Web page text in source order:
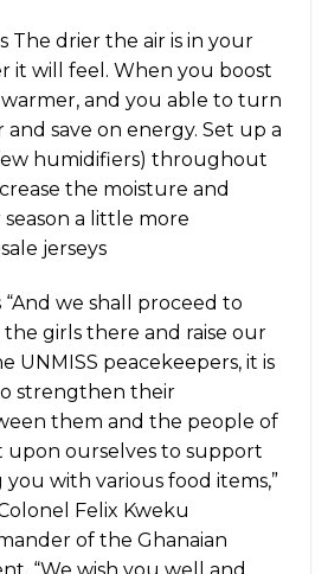
The drier the air is in your
it will feel. When you boost
and you able to turn
save on energy. Set up a
humidifiers) throughout
the moisture and
a little more
jerseys
we shall proceed to
girls there and raise our
UNMISS peacekeepers, it is
strengthen their
them and the people of
upon ourselves to support
with various food items,”
Felix Kweku
of the Ghanaian